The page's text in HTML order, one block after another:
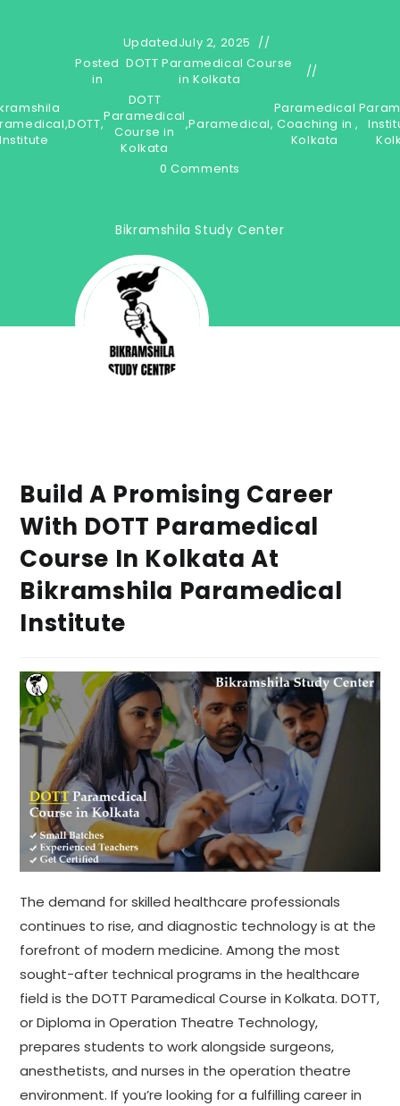
UpdatedJuly 2, 2025
Posted
in
DOTT Paramedical Course
in Kolkata
Institute
,DOTT,
DOTT
Paramedical
Course in
Kolkata
,Paramedical,
Paramedical
Coaching in
Kolkata
,
0 Comments
Bikramshila Study Center
Build A Promising Career
With DOTT Paramedical
Course In Kolkata At
Bikramshila Paramedical
Institute
The demand for skilled healthcare professionals
continues to rise, and diagnostic technology is at the
forefront of modern medicine. Among the most
sought-after technical programs in the healthcare
field is the DOTT Paramedical Course in Kolkata. DOTT,
or Diploma in Operation Theatre Technology,
prepares students to work alongside surgeons,
anesthetists, and nurses in the operation theatre
environment. If you’re looking for a fulfilling career in